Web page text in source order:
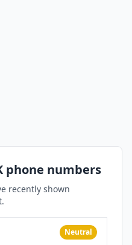
phone numbers
recently shown
Neutral